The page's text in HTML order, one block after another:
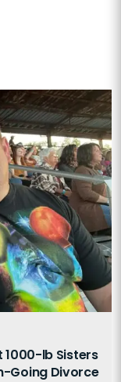
1000-lb Sisters
Going Divorce